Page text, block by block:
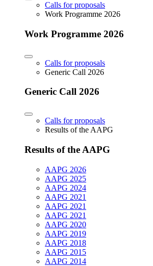
Calls for proposals
Work Programme 2026
Work Programme 2026
Calls for proposals
Generic Call 2026
Generic Call 2026
Calls for proposals
Results of the AAPG
Results of the AAPG
AAPG 2026
AAPG 2025
AAPG 2024
AAPG 2021
AAPG 2021
AAPG 2021
AAPG 2020
AAPG 2019
AAPG 2018
AAPG 2015
AAPG 2014